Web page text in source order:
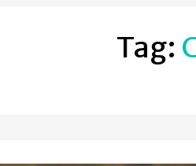
Tag: